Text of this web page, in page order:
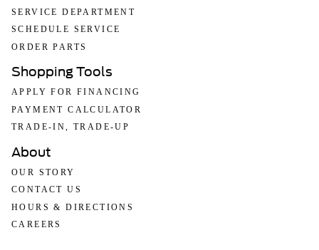
SERVICE DEPARTMENT
SCHEDULE SERVICE
ORDER PARTS
Shopping Tools
APPLY FOR FINANCING
PAYMENT CALCULATOR
TRADE-IN, TRADE-UP
About
OUR STORY
CONTACT US
HOURS & DIRECTIONS
CAREERS